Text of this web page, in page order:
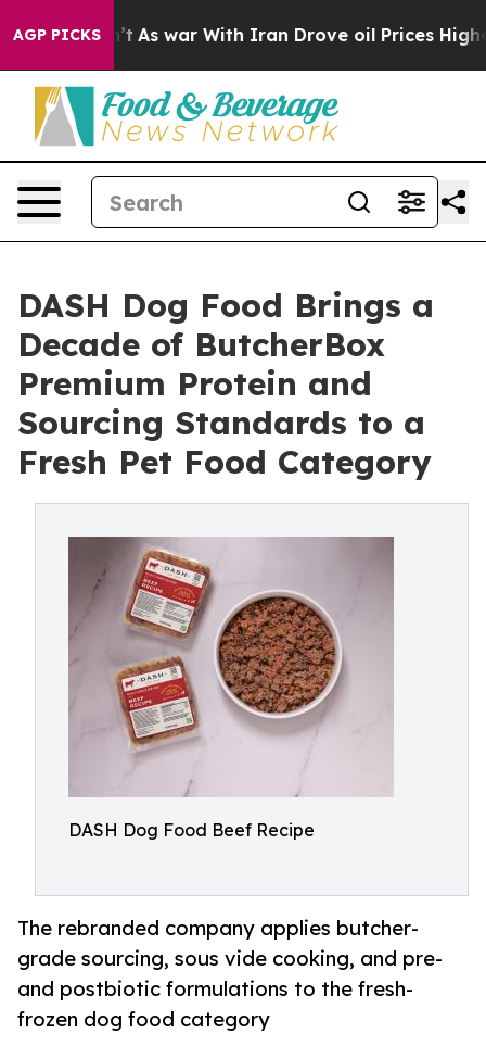
AGP PICKS
it Didn’t As war With Iran Drove oil Prices Higher,
DASH Dog Food Brings a
Decade of ButcherBox
Premium Protein and
Sourcing Standards to a
Fresh Pet Food Category
DASH Dog Food Beef Recipe
The rebranded company applies butcher-
grade sourcing, sous vide cooking, and pre-
and postbiotic formulations to the fresh-
frozen dog food category